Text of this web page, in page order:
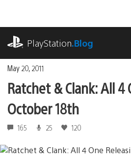
content
PlayStation.Blog
May 20, 2011
Ratchet & Clank: All 4
October 18th
165 25 120